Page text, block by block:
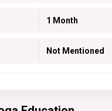
1 Month
Not Mentioned